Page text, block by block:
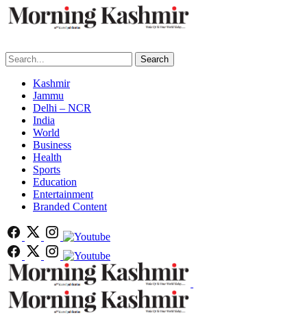
Search
Kashmir
Jammu
Delhi – NCR
India
World
Business
Health
Sports
Education
Entertainment
Branded Content